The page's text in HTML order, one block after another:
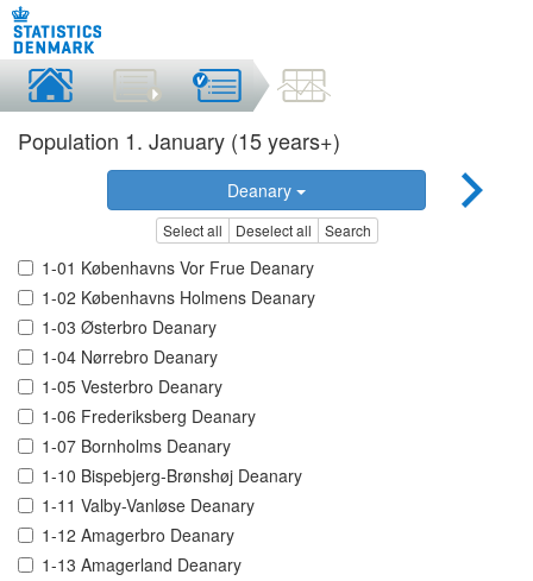
Population 1. January (15 years+)
Deanary
Select all Deselect all Search
1-01 Københavns Vor Frue Deanary
1-02 Københavns Holmens Deanary
1-03 Østerbro Deanary
1-04 Nørrebro Deanary
1-05 Vesterbro Deanary
1-06 Frederiksberg Deanary
1-07 Bornholms Deanary
1-10 Bispebjerg-Brønshøj Deanary
1-11 Valby-Vanløse Deanary
1-12 Amagerbro Deanary
1-13 Amagerland Deanary